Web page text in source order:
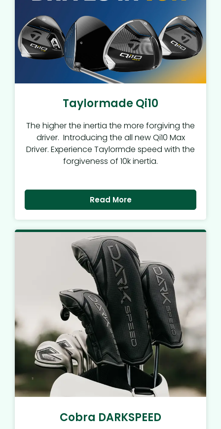
Taylormade Qi10
The higher the inertia the more forgiving the
driver. Introducing the all new Qi10 Max
Driver. Experience Taylormde speed with the
forgiveness of 10k inertia.
Read More
Cobra DARKSPEED